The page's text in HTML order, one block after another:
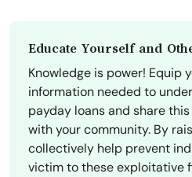
Educate Yourself and
Knowledge is power! Equip
information needed to
payday loans and share
with your community. By
collectively help prevent
victim to these exploitative